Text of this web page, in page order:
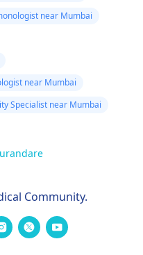
near Mumbai
near Mumbai
Specialist near Mumbai
Community.